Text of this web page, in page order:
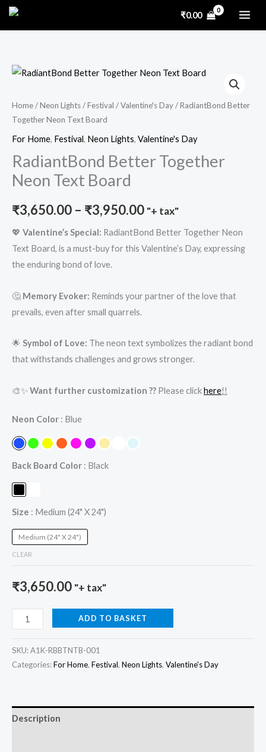
Skip
₹0.00
Home/Neon Lights/Festival /Valentine's Day/ RadiantBond Better
Together Neon Text Board
For Home, Festival, Neon Lights, Valentine's Day
RadiantBond Better Together
Neon Text Board
₹3,650.00 – ₹3,950.00
Price
range:
through
₹3,950.00
"+ tax"
💖 Valentine’s Special: RadiantBond Better Together Neon
Text Board, is a must-buy for this Valentine’s Day, expressing
the enduring bond of love.
🤔 Memory Evoker: Reminds your partner of the love that
prevails, even after small quarrels.
🌟 Symbol of Love: The neon text symbolizes the radiant bond
that withstands challenges and grows stronger.
🎨✨Want further customization ?? Please clickhere!!
Neon Color Blue
Back Board Color Black
Size Medium (24" X 24")
Medium (24" X 24")
CLEAR
₹3,650.00 "+ tax"
RadiantBond
Together
Neon
Text
quantity
ADD TO BASKET
SKU:A1K-RBBTNTB-001
Categories:For Home, Festival, Neon Lights, Valentine's Day
Description